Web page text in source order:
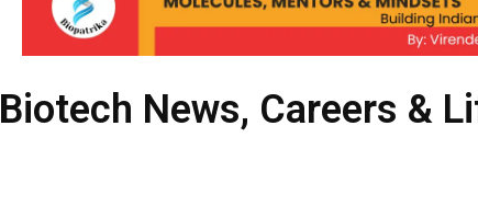
Biotech News, Careers &